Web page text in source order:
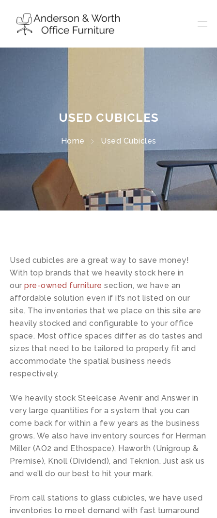
Home Used Cubicles
USED CUBICLES
Used cubicles are a great way to save money!
With top brands that we heavily stock here in
our pre-owned furniture section, we have an
affordable solution even if it’s not listed on our
site. The inventories that we place on this site are
heavily stocked and configurable to your office
space. Most office spaces differ as do tastes and
sizes that need to be tailored to properly fit and
accommodate the spatial business needs
respectively.
We heavily stock Steelcase Avenir and Answer in
very large quantities for a system that you can
come back for within a few years as the business
grows. We also have inventory sources for Herman
Miller (AO2 and Ethospace), Haworth (Unigroup &
Premise), Knoll (Dividend), and Teknion. Just ask us
and we’ll do our best to hit your mark.
From call stations to glass cubicles, we have used
inventories to meet demand with fast turnaround